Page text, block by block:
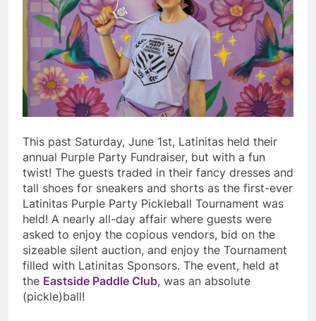
This past Saturday, June 1st, Latinitas held their
annual Purple Party Fundraiser, but with a fun
twist! The guests traded in their fancy dresses and
tall shoes for sneakers and shorts as the first-ever
Latinitas Purple Party Pickleball Tournament was
held! A nearly all-day affair where guests were
asked to enjoy the copious vendors, bid on the
sizeable silent auction, and enjoy the Tournament
filled with Latinitas Sponsors. The event, held at
the Eastside Paddle Club, was an absolute
(pickle)ball!